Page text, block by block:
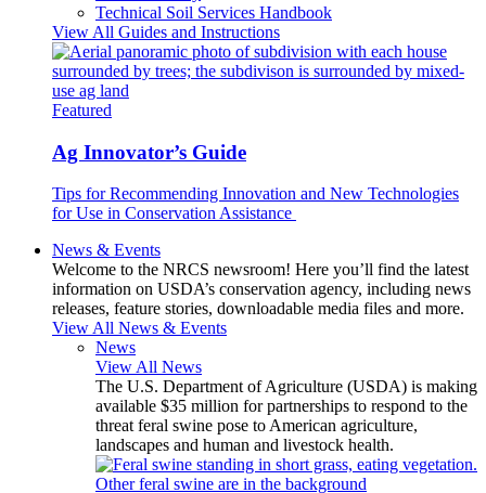
Technical Soil Services Handbook
View All Guides and Instructions
Featured
Ag Innovator’s Guide
Tips for Recommending Innovation and New Technologies
for Use in Conservation Assistance
News & Events
Welcome to the NRCS newsroom! Here you’ll find the latest
information on USDA’s conservation agency, including news
releases, feature stories, downloadable media files and more.
View All News & Events
News
View All News
The U.S. Department of Agriculture (USDA) is making
available $35 million for partnerships to respond to the
threat feral swine pose to American agriculture,
landscapes and human and livestock health.